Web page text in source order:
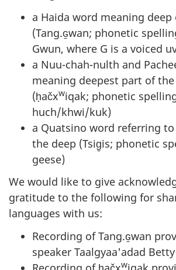
a Haida word meaning deep
(Tang.ɢ̱wan; phonetic
Gwun, where G is a voiced
a Nuu-chah-nulth and
meaning deepest part of the
(ḥačxwiqak; phonetic
huch/khwi/kuk)
a Quatsino word referring
the deep (Tsig̱is; phonetic
geese)
We would like to give
gratitude to the following for
languages with us:
Recording of Tang.ɢ̱wan
speaker Taalgyaa'adad
w